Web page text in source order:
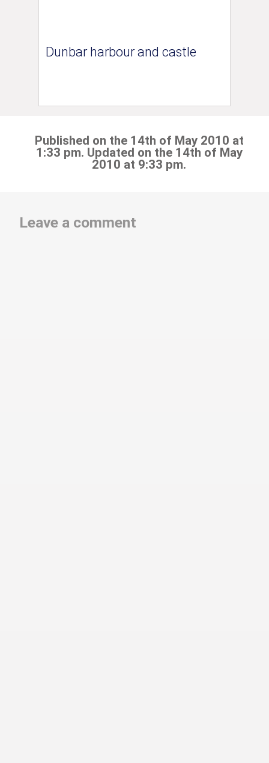
Dunbar harbour and castle
Published on the 14th of May 2010 at
1:33 pm. Updated on the 14th of May
2010 at 9:33 pm.
Leave a comment